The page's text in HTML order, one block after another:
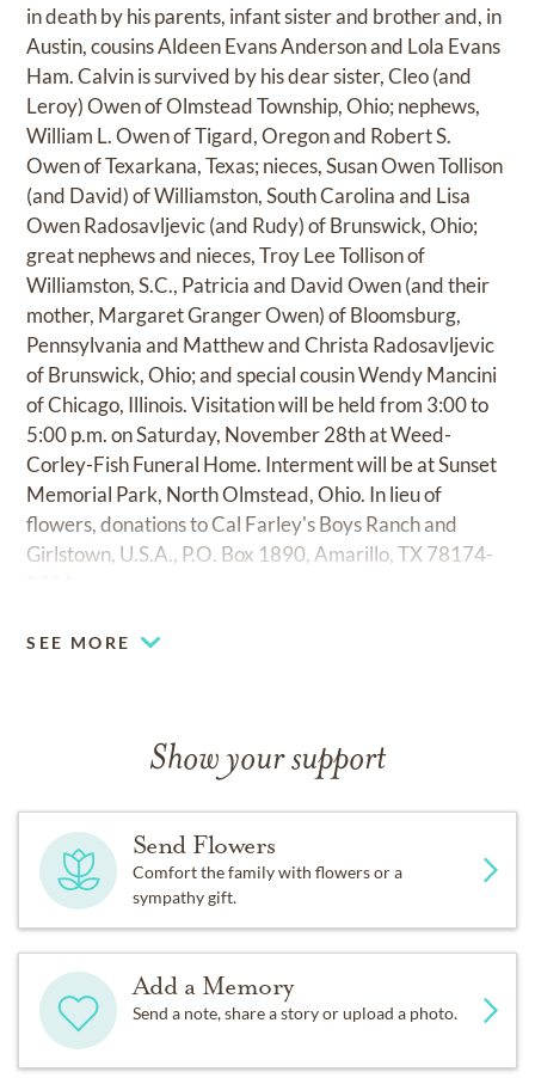
in death by his parents, infant sister and brother and, in
Austin, cousins Aldeen Evans Anderson and Lola Evans
Ham. Calvin is survived by his dear sister, Cleo (and
Leroy) Owen of Olmstead Township, Ohio; nephews,
William L. Owen of Tigard, Oregon and Robert S.
Owen of Texarkana, Texas; nieces, Susan Owen Tollison
(and David) of Williamston, South Carolina and Lisa
Owen Radosavljevic (and Rudy) of Brunswick, Ohio;
great nephews and nieces, Troy Lee Tollison of
Williamston, S.C., Patricia and David Owen (and their
mother, Margaret Granger Owen) of Bloomsburg,
Pennsylvania and Matthew and Christa Radosavljevic
of Brunswick, Ohio; and special cousin Wendy Mancini
of Chicago, Illinois. Visitation will be held from 3:00 to
5:00 p.m. on Saturday, November 28th at Weed-
Corley-Fish Funeral Home. Interment will be at Sunset
Memorial Park, North Olmstead, Ohio. In lieu of
flowers, donations to Cal Farley's Boys Ranch and
Girlstown, U.S.A., P.O. Box 1890, Amarillo, TX 78174-
SEE MORE
Show your support
Send Flowers
Comfort the family with flowers or a
sympathy gift.
Add a Memory
Send a note, share a story or upload a photo.